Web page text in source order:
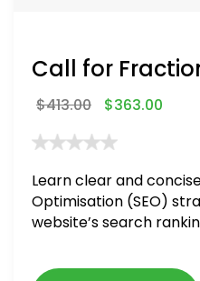
Call for
$413.00 $363.00
Learn clear and
Optimisation (SEO)
website’s search